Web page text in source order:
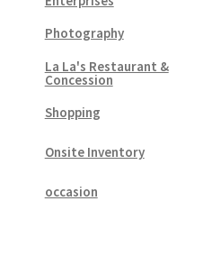
Photography
La La's Restaurant &
Concession
Shopping
Onsite Inventory
occasion